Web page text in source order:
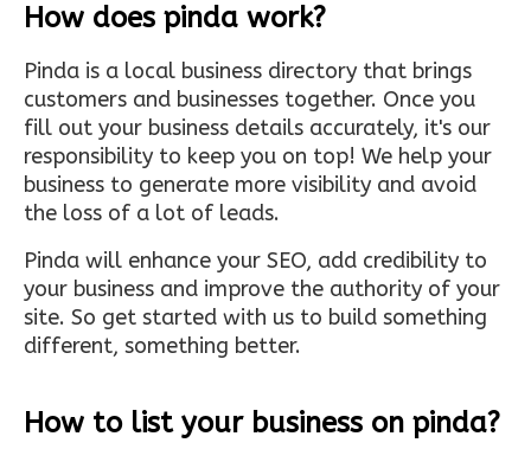
How does pinda work?
Pinda is a local business directory that brings
customers and businesses together. Once you
fill out your business details accurately, it's our
responsibility to keep you on top! We help your
business to generate more visibility and avoid
the loss of a lot of leads.
Pinda will enhance your SEO, add credibility to
your business and improve the authority of your
site. So get started with us to build something
different, something better.
How to list your business on pinda?